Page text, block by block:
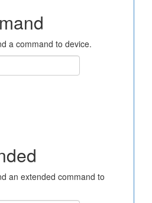
a command to device.
an extended command to